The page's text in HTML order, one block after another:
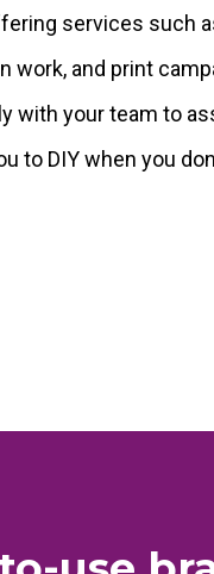
services such
work, and print
with your team to
to DIY when you